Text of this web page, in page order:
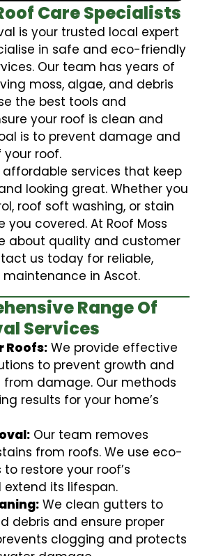
Care Specialists
is your trusted local expert
in safe and eco-friendly
Our team has years of
moss, algae, and debris
the best tools and
your roof is clean and
is to prevent damage and
roof.
services that keep
looking great. Whether you
roof soft washing, or stain
you covered. At Roof Moss
about quality and customer
us today for reliable,
in Ascot.
Range Of
Services
Roofs: We provide effective
to prevent growth and
damage. Our methods
results for your home’s
Our team removes
from roofs. We use eco-
restore your roof’s
its lifespan.
We clean gutters to
debris and ensure proper
clogging and protects